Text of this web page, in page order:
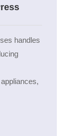
handles